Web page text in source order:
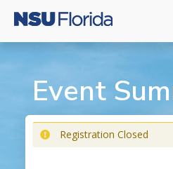
Event
Registration Closed